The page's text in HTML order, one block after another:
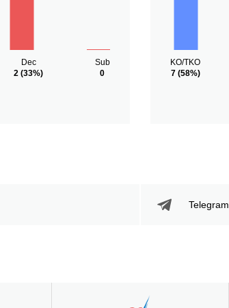
Dec
2 (33%)
Sub
0
KO/TKO
7(58%)
Telegram